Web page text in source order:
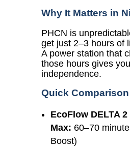
Why It Matters in
PHCN is
get just 2–3 hours of
A power station that
those hours gives
independence.
Quick Comparison
EcoFlow DELTA 2
Max: 60–70
Boost)